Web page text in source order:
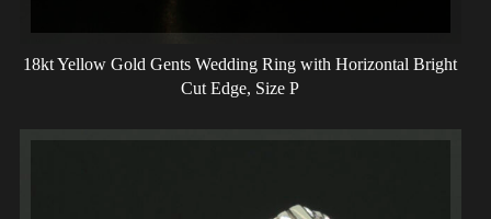
18kt Yellow Gold Gents Wedding Ring with Horizontal Bright
Cut Edge, Size P